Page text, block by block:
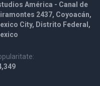
América - Canal de
2437, Coyoacán,
City, Distrito Federal,